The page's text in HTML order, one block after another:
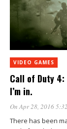
VIDEO GAMES
Call of Duty 4:
I’m in.
On Apr 28, 2016
There has been